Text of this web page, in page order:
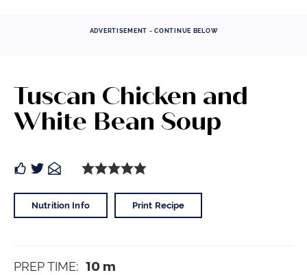
ADVERTISEMENT - CONTINUE BELOW
Tuscan Chicken and
White Bean Soup
Nutrition Info Print Recipe
PREP TIME: 10 m